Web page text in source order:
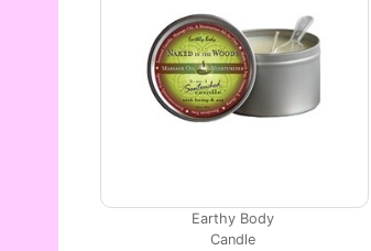
Earthy Body
Candle